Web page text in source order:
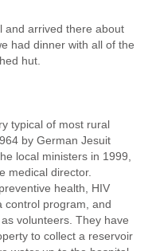
and arrived there about
had dinner with all of the
hut.
typical of most rural
by German Jesuit
local ministers in 1999,
medical director.
health, HIV
control program, and
volunteers. They have
to collect a reservoir